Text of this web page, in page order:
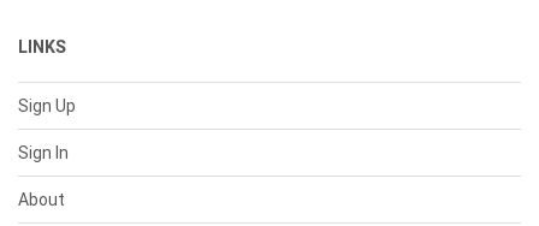
LINKS
Sign Up
Sign In
About